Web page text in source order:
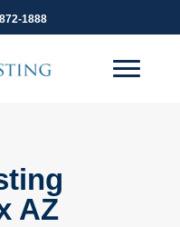
1888
AZ